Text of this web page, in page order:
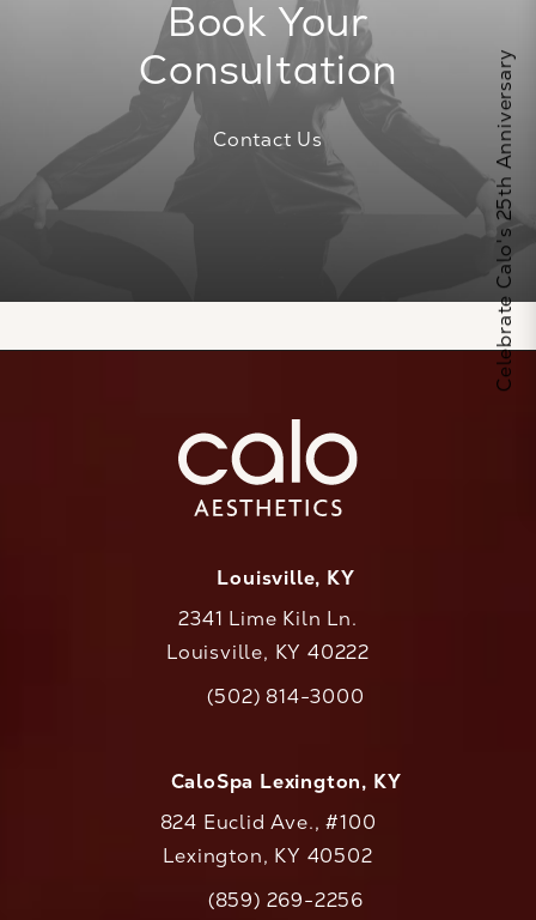
Book Your
Consultation
Contact Us
Louisville, KY
2341 Lime Kiln Ln.
Louisville, KY 40222
Call CaloAesthetics on the phone at
(502) 814-3000
CaloSpa Lexington, KY
824 Euclid Ave., #100
Lexington, KY 40502
Call CaloAesthetics on the phone at
(859) 269-2256
Celebrate Calo's 25th Anniversary